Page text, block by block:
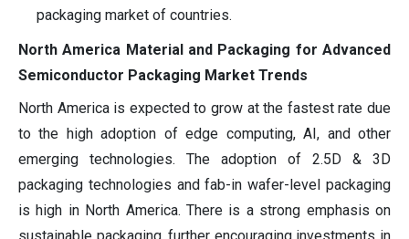
packaging market of countries.
North America Material and Packaging for Advanced
Semiconductor Packaging Market Trends
North America is expected to grow at the fastest rate due
to the high adoption of edge computing, AI, and other
emerging technologies. The adoption of 2.5D & 3D
packaging technologies and fab-in wafer-level packaging
is high in North America. There is a strong emphasis on